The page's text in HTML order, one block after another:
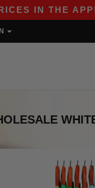
THE APP!|